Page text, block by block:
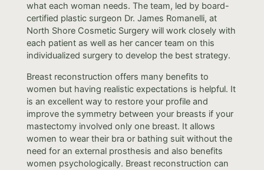
what each woman needs. The team, led by board-
certified plastic surgeon Dr. James Romanelli, at
North Shore Cosmetic Surgery will work closely with
each patient as well as her cancer team on this
individualized surgery to develop the best strategy.
Breast reconstruction offers many benefits to
women but having realistic expectations is helpful. It
is an excellent way to restore your profile and
improve the symmetry between your breasts if your
mastectomy involved only one breast. It allows
women to wear their bra or bathing suit without the
need for an external prosthesis and also benefits
women psychologically. Breast reconstruction can